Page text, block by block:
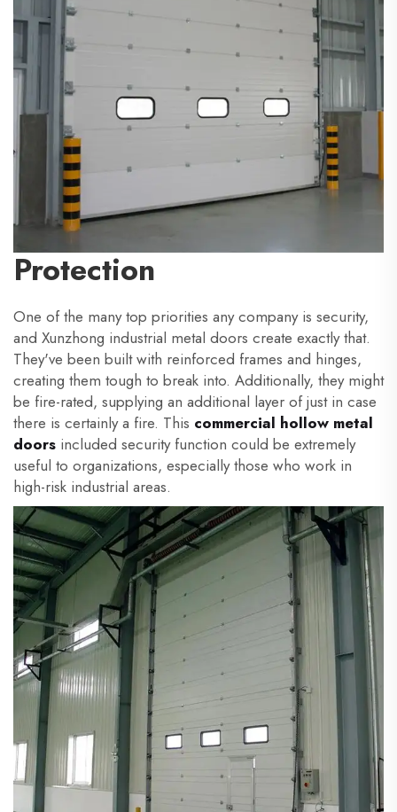
Protection
One of the many top priorities any company is security,
and Xunzhong industrial metal doors create exactly that.
They've been built with reinforced frames and hinges,
creating them tough to break into. Additionally, they might
be fire-rated, supplying an additional layer of just in case
there is certainly a fire. This commercial hollow metal
doors included security function could be extremely
useful to organizations, especially those who work in
high-risk industrial areas.